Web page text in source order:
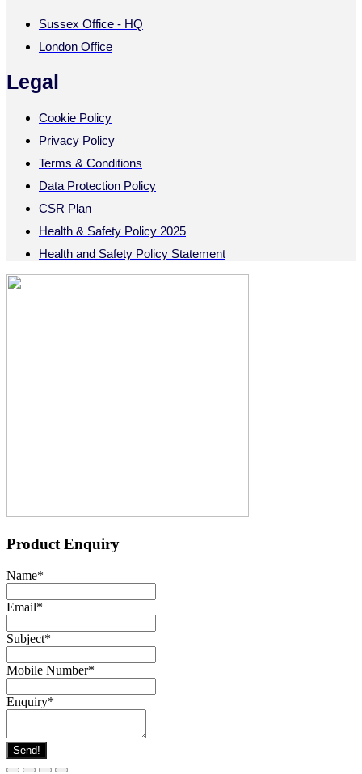
Sussex Office - HQ
London Office
Legal
Cookie Policy
Privacy Policy
Terms & Conditions
Data Protection Policy
CSR Plan
Health & Safety Policy 2025
Health and Safety Policy Statement
Product Enquiry
Name*
Email*
Subject*
Mobile Number*
Enquiry*
Send!